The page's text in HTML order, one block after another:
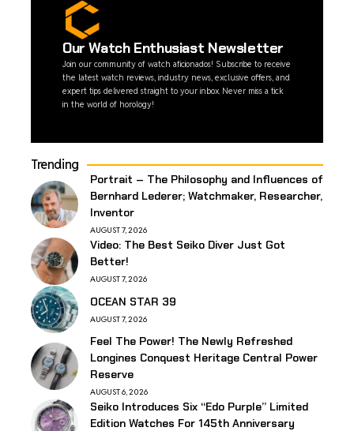
Our Watch Enthusiast Newsletter
Join our community of watch aficionados! Subscribe to receive
the latest watch reviews, industry news, exclusive offers, and
expert tips delivered straight to your inbox. Never miss a tick
in the world of horology!
Trending
Portrait – The Philosophy and Influences of
Bernhard Lederer; Watchmaker, Researcher,
Inventor
AUGUST 7, 2026
Video: The Best Seiko Diver Just Got
Better!
AUGUST 7, 2026
OCEAN STAR 39
AUGUST 7, 2026
Feel The Power! The Newly Refreshed
Longines Conquest Heritage Central Power
Reserve
AUGUST 6, 2026
Seiko Introduces Six “Edo Purple” Limited
Edition Watches For 145th Anniversary